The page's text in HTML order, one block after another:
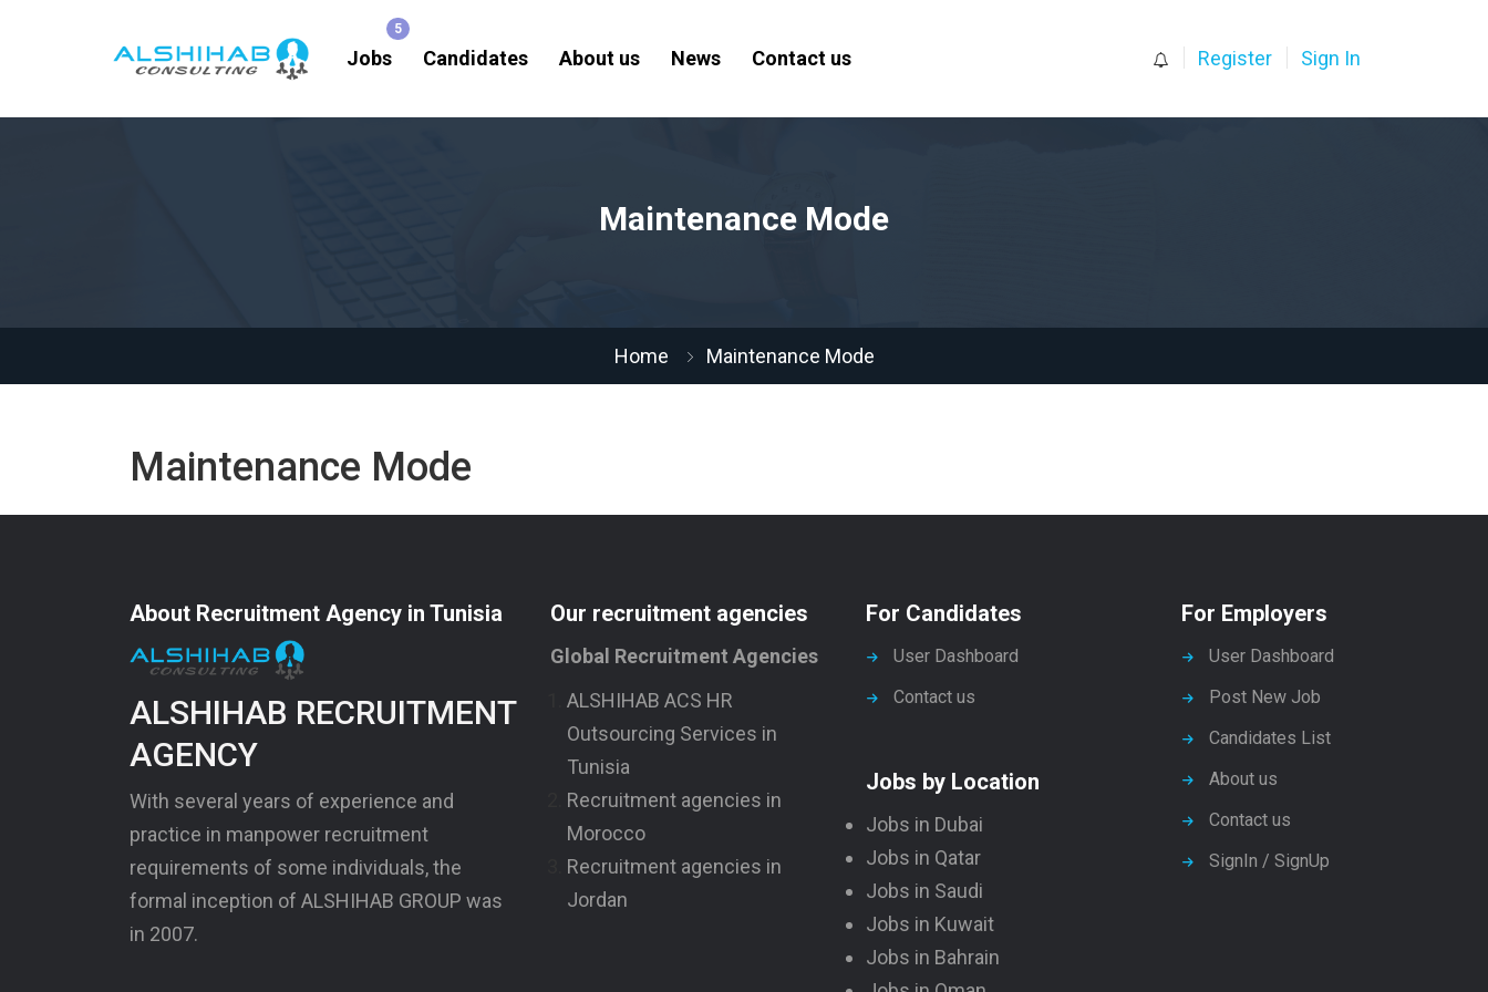
Jobs Candidates About us News Contact us Register Sign In
Maintenance Mode
Home Maintenance Mode
Maintenance Mode
About Recruitment Agency in Tunisia
ALSHIHAB RECRUITMENT
AGENCY
With several years of experience and
practice in manpower recruitment
requirements of some individuals, the
formal inception of ALSHIHAB GROUP was
in 2007.
Our recruitment agencies
Global Recruitment Agencies
ALSHIHAB ACS HR
Outsourcing Services in
Tunisia
Recruitment agencies in
Morocco
Recruitment agencies in
Jordan
For Candidates
User Dashboard
Contact us
Jobs by Location
Jobs in Dubai
Jobs in Qatar
Jobs in Saudi
Jobs in Kuwait
Jobs in Bahrain
For Employers
User Dashboard
Post New Job
Candidates List
About us
Contact us
SignIn / SignUp